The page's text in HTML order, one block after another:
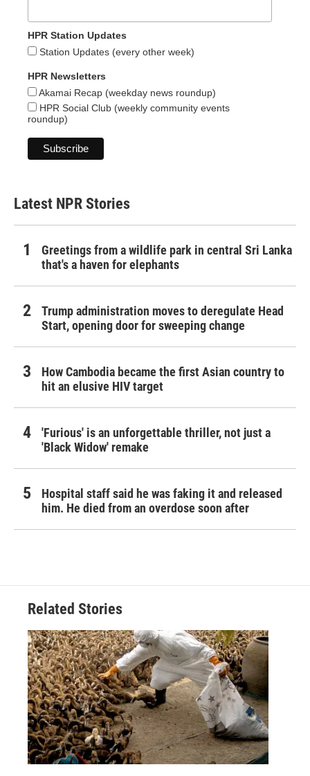
HPR Station Updates
Station Updates (every other week)
HPR Newsletters
Akamai Recap (weekday news roundup)
HPR Social Club (weekly community events
roundup)
Latest NPR Stories
Greetings from a wildlife park in central Sri Lanka
that's a haven for elephants
Trump administration moves to deregulate Head
Start, opening door for sweeping change
How Cambodia became the first Asian country to
hit an elusive HIV target
'Furious' is an unforgettable thriller, not just a
'Black Widow' remake
Hospital staff said he was faking it and released
him. He died from an overdose soon after
Related Stories